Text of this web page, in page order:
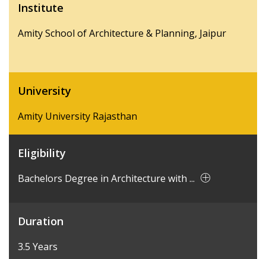
Institute
Amity School of Architecture & Planning, Jaipur
University
Amity University Rajasthan
Eligibility
Bachelors Degree in Architecture with ...
Duration
3.5 Years